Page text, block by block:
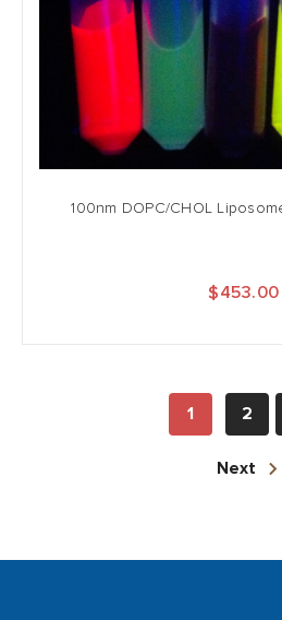
100nm DOPC/CHOL
$453.00
1 2
Next